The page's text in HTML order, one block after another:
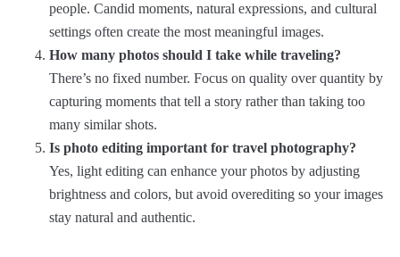
people. Candid moments, natural expressions, and cultural
settings often create the most meaningful images.
How many photos should I take while traveling?
There’s no fixed number. Focus on quality over quantity by
capturing moments that tell a story rather than taking too
many similar shots.
Is photo editing important for travel photography?
Yes, light editing can enhance your photos by adjusting
brightness and colors, but avoid overediting so your images
stay natural and authentic.